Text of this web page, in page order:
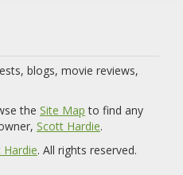
blogs, movie reviews,
the Site Map to find any
Scott Hardie.
. All rights reserved.